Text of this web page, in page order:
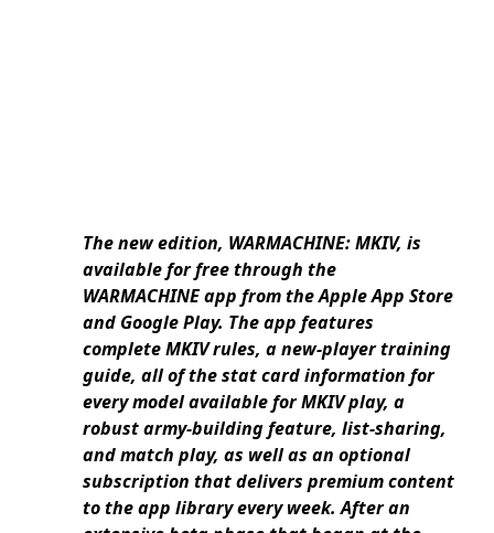
The new edition, WARMACHINE: MKIV, is
available for free through the
WARMACHINE app from the Apple App Store
and Google Play. The app features
complete MKIV rules, a new-player training
guide, all of the stat card information for
every model available for MKIV play, a
robust army-building feature, list-sharing,
and match play, as well as an optional
subscription that delivers premium content
to the app library every week. After an